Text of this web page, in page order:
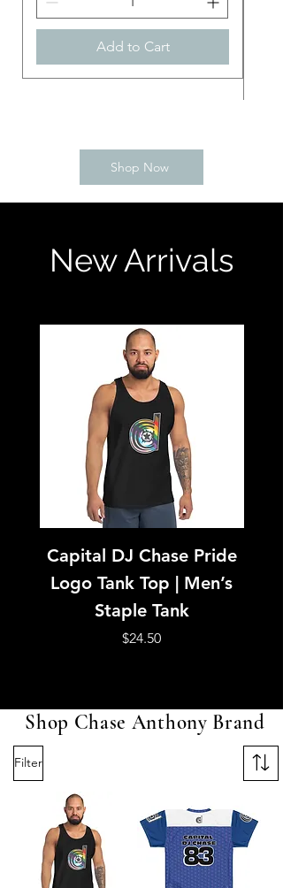
Add to Cart
Shop Now
New Arrivals
Capital DJ Chase Pride
Logo Tank Top | Men’s
Staple Tank
Price
$24.50
Shop Chase Anthony Brand
Filter